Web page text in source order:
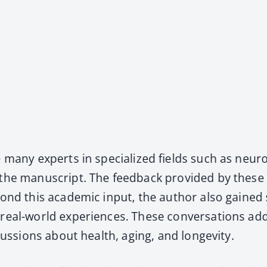
experts in spe­cial­ized fields such as
man­u­script. The feed­back pro­vid­ed by
this aca­d­e­m­ic input, the author also
world expe­ri­ences. These con­ver­sa­tions
about health, aging, and longevi­ty.